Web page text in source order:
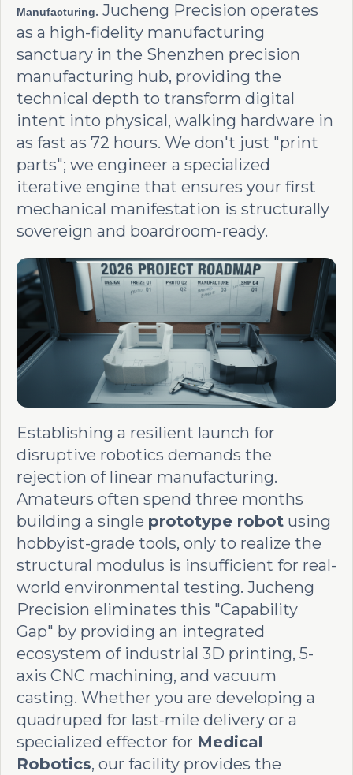
Manufacturing. Jucheng Precision operates
as a high-fidelity manufacturing
sanctuary in the Shenzhen precision
manufacturing hub, providing the
technical depth to transform digital
intent into physical, walking hardware in
as fast as 72 hours. We don't just "print
parts"; we engineer a specialized
iterative engine that ensures your first
mechanical manifestation is structurally
sovereign and boardroom-ready.
Establishing a resilient launch for
disruptive robotics demands the
rejection of linear manufacturing.
Amateurs often spend three months
building a single prototype robot using
hobbyist-grade tools, only to realize the
structural modulus is insufficient for real-
world environmental testing. Jucheng
Precision eliminates this "Capability
Gap" by providing an integrated
ecosystem of industrial 3D printing, 5-
axis CNC machining, and vacuum
casting. Whether you are developing a
quadruped for last-mile delivery or a
specialized effector for Medical
Robotics, our facility provides the